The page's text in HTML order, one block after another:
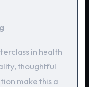
in health
thoughtful
make this a